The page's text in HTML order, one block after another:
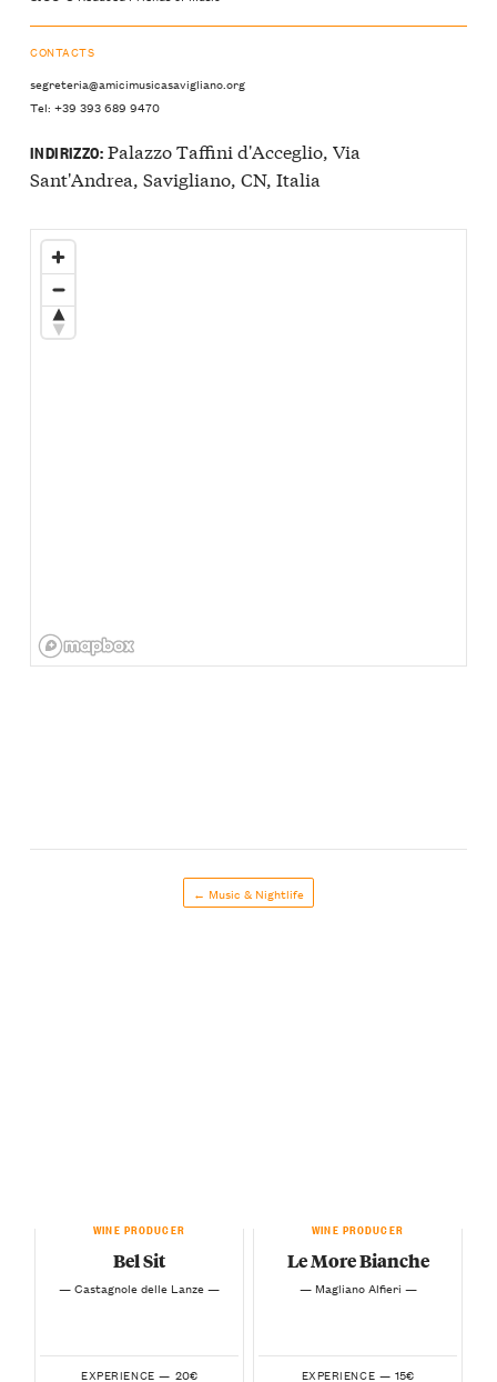
CONTACTS
segreteria@amicimusicasavigliano.org
Tel: +39 393 689 9470
INDIRIZZO:Palazzo Taffini d'Acceglio, Via
Sant'Andrea, Savigliano, CN, Italia
← Music & Nightlife
WINE PRODUCER
Bel Sit
— Castagnole delle Lanze —
EXPERIENCE — 20€
WINE PRODUCER
Le More Bianche
— Magliano Alfieri —
EXPERIENCE — 15€